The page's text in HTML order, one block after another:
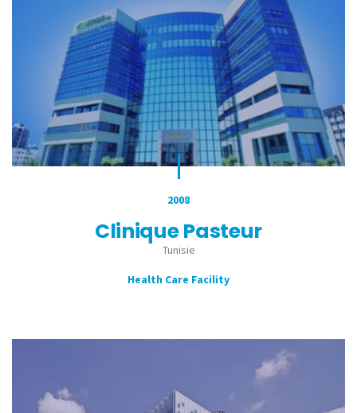
2008
Clinique Pasteur
Tunisie
Health Care Facility